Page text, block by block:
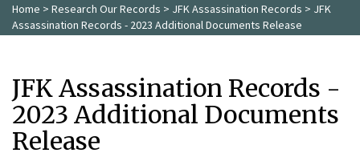
Home > Research Our Records > JFK Assassination Records > JFK
Assassination Records - 2023 Additional Documents Release
JFK Assassination Records -
2023 Additional Documents
Release